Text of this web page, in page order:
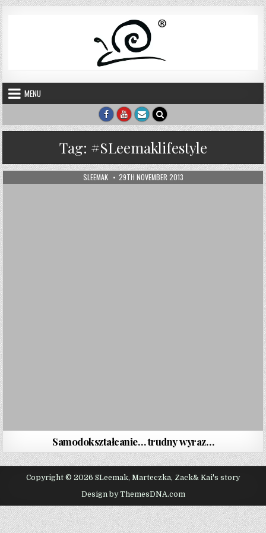
Skip to content
MENU
Tag: #SLeemaklifestyle
AUTHOR:
SLEEMAK PUBLISHED DATE:
29TH NOVEMBER 2013
Samodokształcanie… trudny wyraz…
Copyright © 2026 SLeemak, Marteczka, Zack& Kai's story
Design by ThemesDNA.com